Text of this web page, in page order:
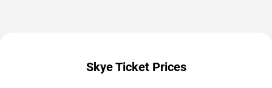
Skye Ticket Prices